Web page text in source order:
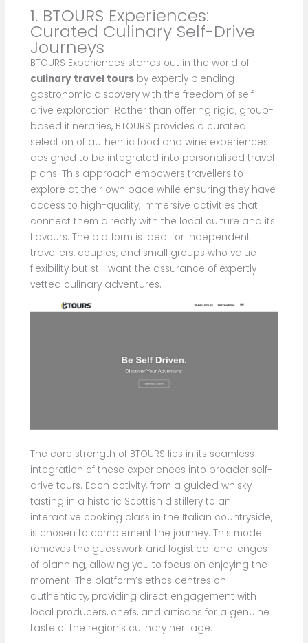
1. BTOURS Experiences:
Curated Culinary Self-Drive
Journeys
BTOURS Experiences stands out in the world of
culinary travel toursby expertly blending
gastronomic discovery with the freedom of self-
drive exploration. Rather than offering rigid, group-
based itineraries, BTOURS provides a curated
selection of authentic food and wine experiences
designed to be integrated into personalised travel
plans. This approach empowers travellers to
explore at their own pace while ensuring they have
access to high-quality, immersive activities that
connect them directly with the local culture and its
flavours. The platform is ideal for independent
travellers, couples, and small groups who value
flexibility but still want the assurance of expertly
vetted culinary adventures.
The core strength of BTOURS lies in its seamless
integration of these experiences into broader self-
drive tours. Each activity, from a guided whisky
tasting in a historic Scottish distillery to an
interactive cooking class in the Italian countryside,
is chosen to complement the journey. This model
removes the guesswork and logistical challenges
of planning, allowing you to focus on enjoying the
moment. The platform’s ethos centres on
authenticity, providing direct engagement with
local producers, chefs, and artisans for a genuine
taste of the region’s culinary heritage.